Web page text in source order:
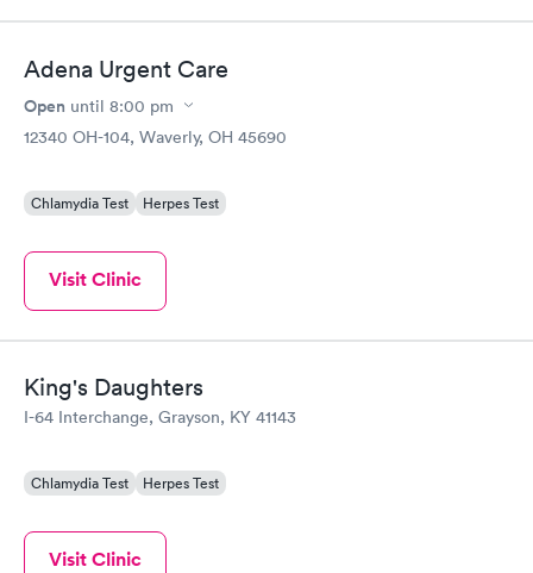
Adena Urgent Care
Open until 8:00 pm
12340 OH-104, Waverly, OH 45690
Chlamydia Test Herpes Test
Visit Clinic
King's Daughters
I-64 Interchange, Grayson, KY 41143
Chlamydia Test Herpes Test
Visit Clinic